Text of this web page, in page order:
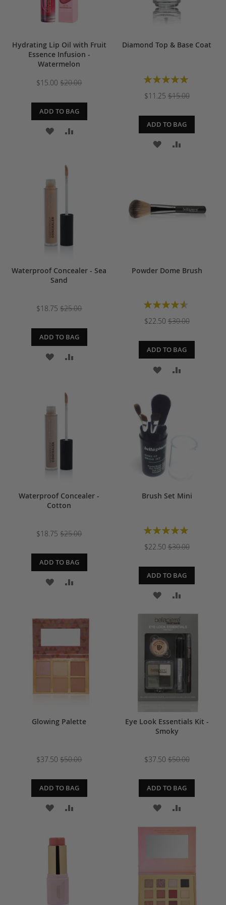
Hydrating Lip Oil with Fruit
Essence Infusion -
Watermelon
$15.00 $20.00
ADD TO BAG
ADD
WISH
LIST
ADD
Diamond Top & Base Coat
Rating:
$11.25 $15.00
ADD TO BAG
ADD
Waterproof Concealer - Sea
Sand
$18.75 $25.00
ADD TO BAG
ADD
WISH
LIST
ADD
Powder Dome Brush
Rating:
$22.50 $30.00
ADD TO BAG
ADD
WISH
LIST
Waterproof Concealer -
Cotton
$18.75 $25.00
ADD TO BAG
ADD
WISH
ADD
COMPARE
Brush Set Mini
Rating:
$22.50 $30.00
ADD TO BAG
ADD
TO
WISH
LIST
TO
COMPARE
Glowing Palette
$37.50 $50.00
ADD TO BAG
ADD ADD
Eye Look Essentials Kit -
Smoky
$37.50 $50.00
ADD TO BAG
ADD
TO
LIST
TO